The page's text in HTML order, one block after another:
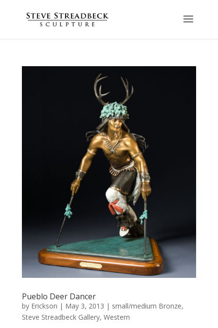
Pueblo Deer Dancer
by Erickson | May 3, 2013 | small/medium Bronze,
Steve Streadbeck Gallery, Western